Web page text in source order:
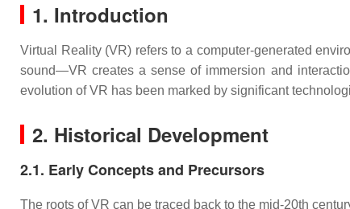
1. Introduction
Virtual Reality (VR) refers to a computer-generated
sound—VR creates a sense of immersion and
evolution of VR has been marked by significant
2. Historical Development
2.1. Early Concepts and Precursors
The roots of VR can be traced back to the mid-20th